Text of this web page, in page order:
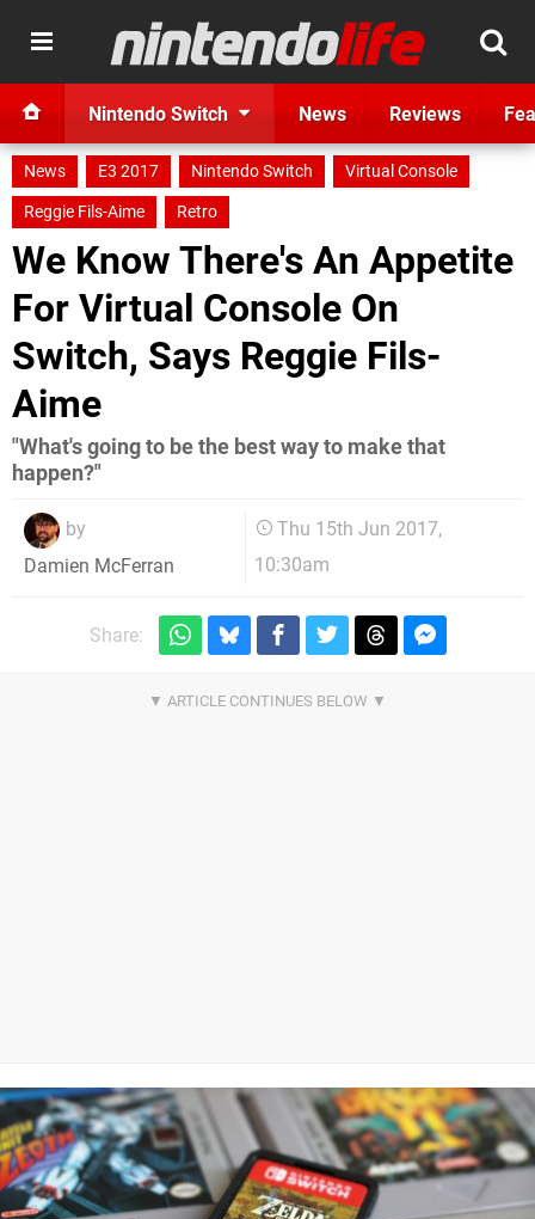
Nintendo Switch News Reviews
News E3 2017 Nintendo Switch
Virtual Console
Reggie Fils-Aime
Retro
We Know There's An Appetite
For Virtual Console On
Switch, Says Reggie Fils-
Aime
"What's going to be the best way to make that
happen?"
by
Damien McFerran
Thu 15th Jun 2017,
10:30am
Share: